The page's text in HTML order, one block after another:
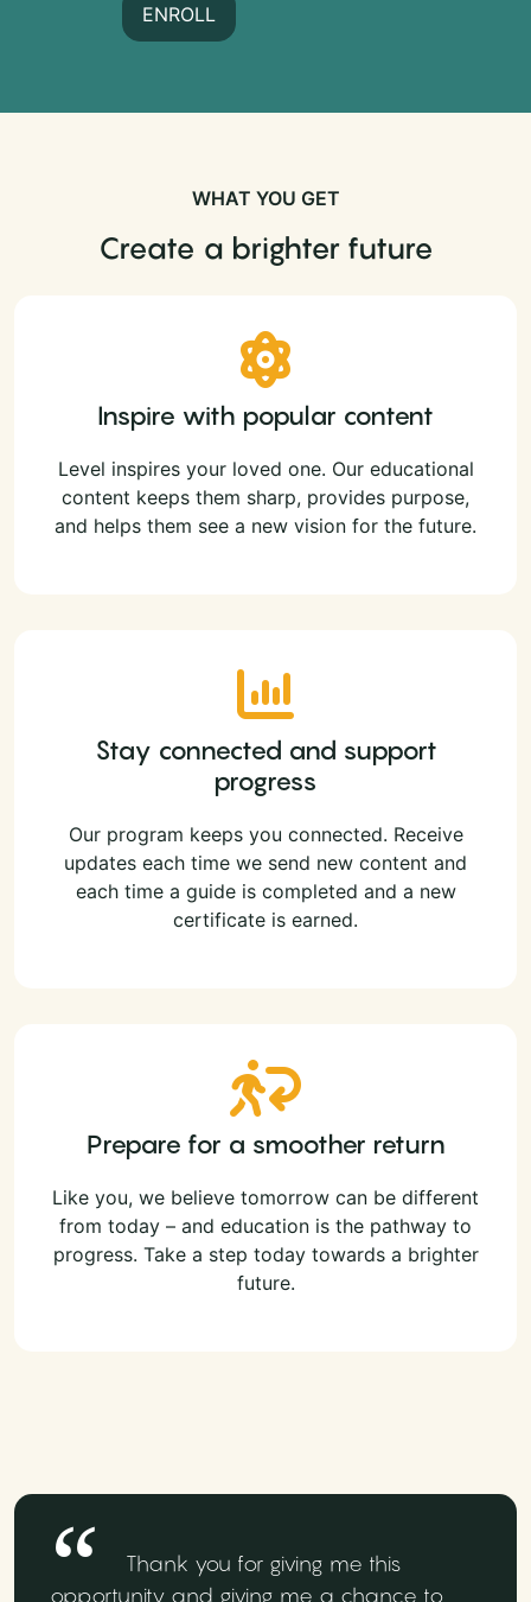
ENROLL
WHAT YOU GET
Create a brighter future
Inspire with popular content
Level inspires your loved one. Our educational
content keeps them sharp, provides purpose,
and helps them see a new vision for the future.
Stay connected and support
progress
Our program keeps you connected. Receive
updates each time we send new content and
each time a guide is completed and a new
certificate is earned.
Prepare for a smoother return
Like you, we believe tomorrow can be different
from today – and education is the pathway to
progress. Take a step today towards a brighter
future.
Thank you for giving me this
opportunity and giving me a chance to